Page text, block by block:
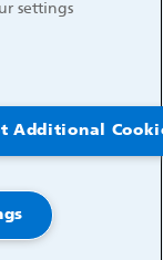
for Children
settings
Additional